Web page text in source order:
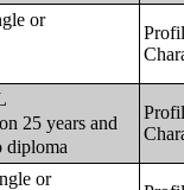
or
25 years and
diploma
or